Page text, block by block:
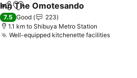
ShareAdd to favorites
Inn The Omotesando
7.5 Good
223
1.1 km to Shibuya Metro Station
Well-equipped kitchenette facilitiesSee